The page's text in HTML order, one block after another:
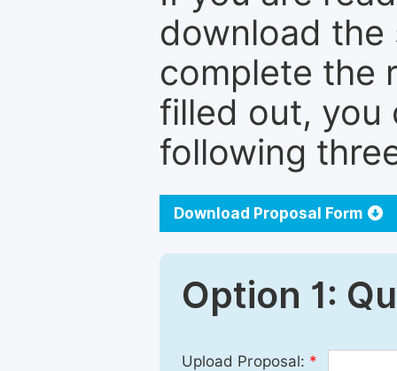
download the
complete the
filled out, you
following
Download Proposal Form
Option 1:
Upload Proposal: *